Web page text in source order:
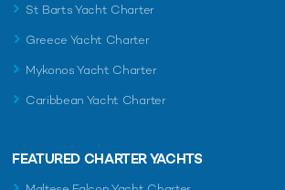
St Barts Yacht Charter
Greece Yacht Charter
Mykonos Yacht Charter
Caribbean Yacht Charter
FEATURED CHARTER YACHTS